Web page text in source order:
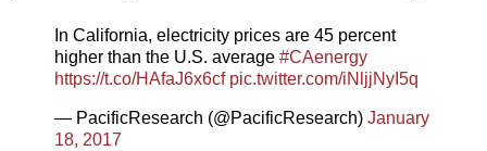
In California, electricity prices are 45 percent
higher than the U.S. average #CAenergy
https://t.co/HAfaJ6x6cf pic.twitter.com/iNljjNyI5q
— PacificResearch (@PacificResearch) January
18, 2017